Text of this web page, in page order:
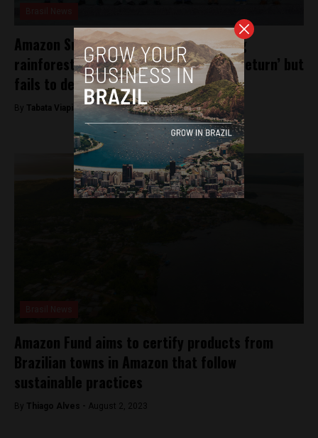
Amazon Summit commits to preventing
rainforest from reaching ‘point of no return’ but
fails to define deforestation targets
By Tabata Viapiana - August 9, 2023
Amazon Fund aims to certify products from
Brazilian towns in Amazon that follow
sustainable practices
By Thiago Alves - August 2, 2023